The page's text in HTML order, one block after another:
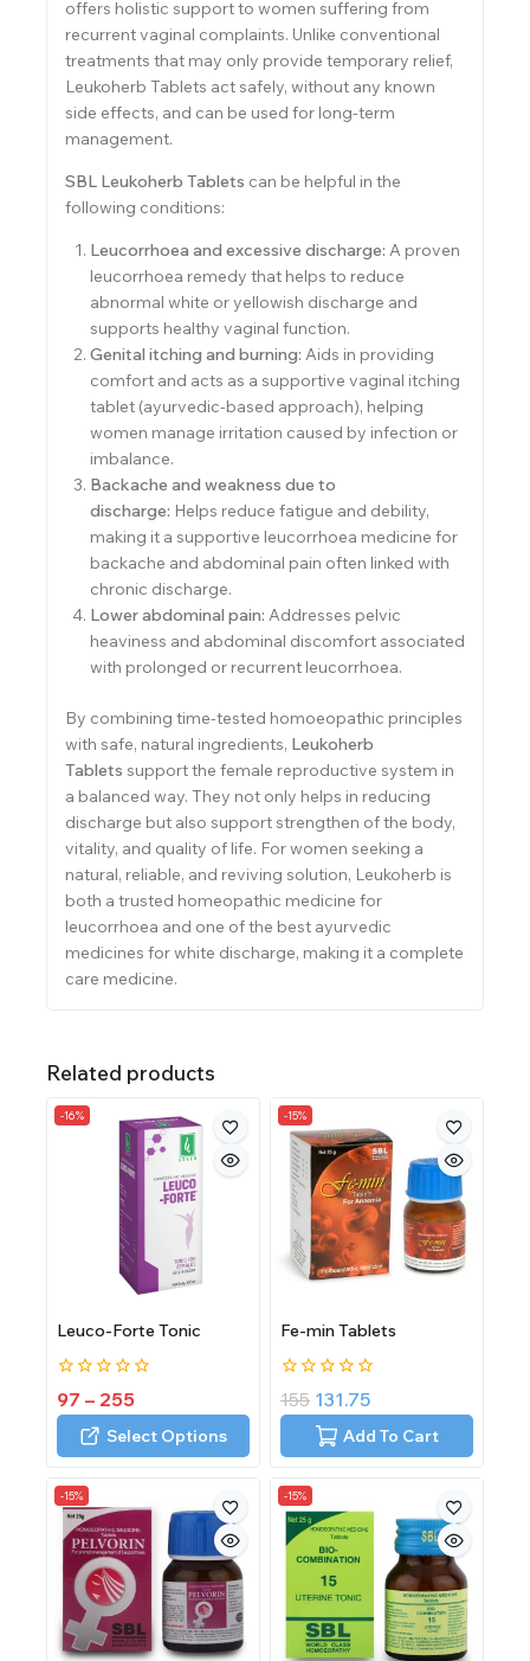
offers holistic support to women suffering from
recurrent vaginal complaints. Unlike conventional
treatments that may only provide temporary relief,
Leukoherb Tablets act safely, without any known
side effects, and can be used for long-term
management.
SBL Leukoherb Tablets can be helpful in the
following conditions:
Leucorrhoea and excessive discharge: A proven
leucorrhoea remedy that helps to reduce
abnormal white or yellowish discharge and
supports healthy vaginal function.
Genital itching and burning: Aids in providing
comfort and acts as a supportive vaginal itching
tablet (ayurvedic-based approach), helping
women manage irritation caused by infection or
imbalance.
Backache and weakness due to
discharge: Helps reduce fatigue and debility,
making it a supportive leucorrhoea medicine for
backache and abdominal pain often linked with
chronic discharge.
Lower abdominal pain: Addresses pelvic
heaviness and abdominal discomfort associated
with prolonged or recurrent leucorrhoea.
By combining time-tested homoeopathic principles
with safe, natural ingredients, Leukoherb
Tablets support the female reproductive system in
a balanced way. They not only helps in reducing
discharge but also support strengthen of the body,
vitality, and quality of life. For women seeking a
natural, reliable, and reviving solution, Leukoherb is
both a trusted homeopathic medicine for
leucorrhoea and one of the best ayurvedic
medicines for white discharge, making it a complete
care medicine.
Related products
-16%
Leuco-Forte Tonic
0
out
97 – 255
Select Options
-15%
Fe-min Tablets
0
out
155 131.75
Add To Cart
-15% -15%